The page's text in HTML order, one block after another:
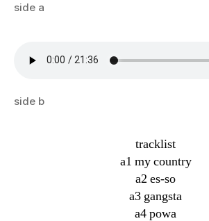
side a
side b
tracklist
a1 my country
a2 es-so
a3 gangsta
a4 powa